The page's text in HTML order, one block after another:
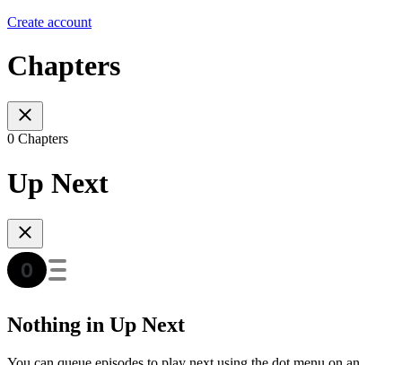
Create account
Chapters
0 Chapters
Up Next
Nothing in Up Next